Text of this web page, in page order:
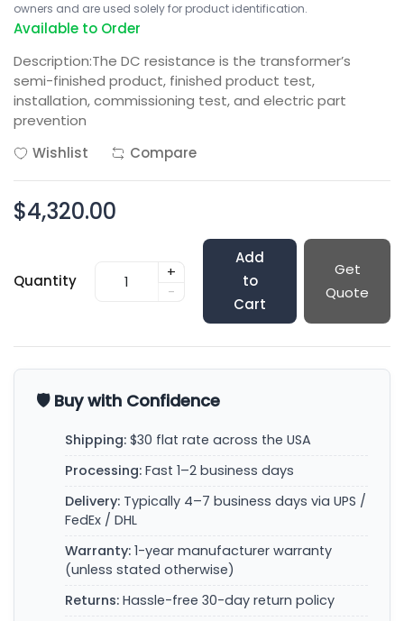
owners and are used solely for product identification.
Available to Order
Description:The DC resistance is the transformer’s
semi-finished product, finished product test,
installation, commissioning test, and electric part
prevention
Wishlist
Compare
$4,320.00
Quantity
+
-
Add
to
Cart
Get
Quote
🛡️ Buy with Confidence
Shipping: $30 flat rate across the USA
Processing: Fast 1–2 business days
Delivery: Typically 4–7 business days via UPS /
FedEx / DHL
Warranty: 1-year manufacturer warranty
(unless stated otherwise)
Returns: Hassle-free 30-day return policy